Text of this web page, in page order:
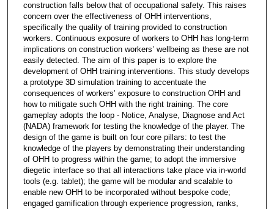
construction falls below that of occupational safety. This raises
concern over the effectiveness of OHH interventions,
specifically the quality of training provided to construction
workers. Continuous exposure of workers to OHH has long-term
implications on construction workers’ wellbeing as these are not
easily detected. The aim of this paper is to explore the
development of OHH training interventions. This study develops
a prototype 3D simulation training to accentuate the
consequences of workers’ exposure to construction OHH and
how to mitigate such OHH with the right training. The core
gameplay adopts the loop - Notice, Analyse, Diagnose and Act
(NADA) framework for testing the knowledge of the player. The
design of the game is built on four core pillars: to test the
knowledge of the players by demonstrating their understanding
of OHH to progress within the game; to adopt the immersive
diegetic interface so that all interactions take place via in-world
tools (e.g. tablet); the game will be modular and scalable to
enable new OHH to be incorporated without bespoke code;
engaged gamification through experience progression, ranks,